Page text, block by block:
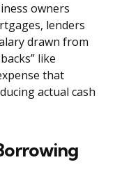
owners
lenders
drawn from
like
that
actual cash